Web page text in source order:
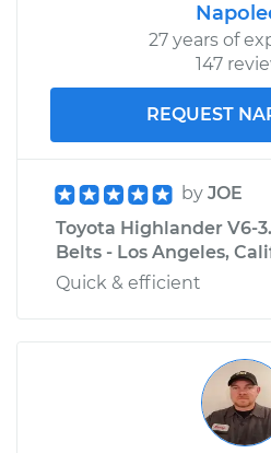
Service type
Estimate
Shop/Dealer Price
27 years of
147
REQUEST
by JOE
Toyota Highlander V6-
Belts - Los Angeles,
Quick & efficient